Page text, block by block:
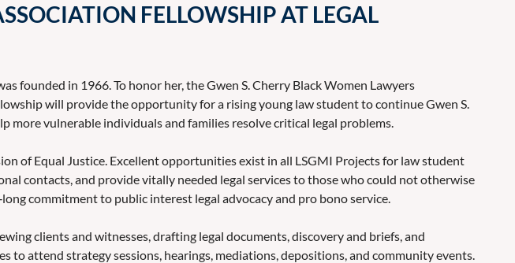
FELLOWSHIP AT LEGAL
founded in 1966. To honor her, the Gwen S. Cherry Black Women Lawyers
will provide the opportunity for a rising young law student to continue Gwen S.
more vulnerable individuals and families resolve critical legal problems.
of Equal Justice. Excellent opportunities exist in all LSGMI Projects for law student
contacts, and provide vitally needed legal services to those who could not otherwise
commitment to public interest legal advocacy and pro bono service.
clients and witnesses, drafting legal documents, discovery and briefs, and
attend strategy sessions, hearings, mediations, depositions, and community events.